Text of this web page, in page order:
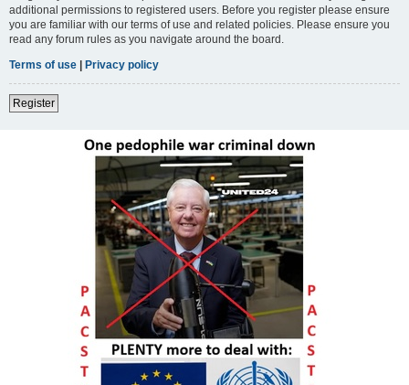
additional permissions to registered users. Before you register please ensure
you are familiar with our terms of use and related policies. Please ensure you
read any forum rules as you navigate around the board.
Terms of use | Privacy policy
Register